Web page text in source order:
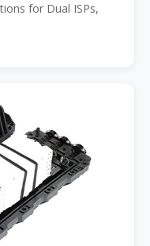
for Dual ISPs,